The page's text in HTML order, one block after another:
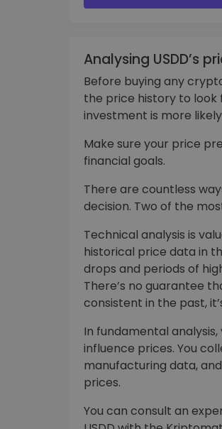
Analysing USDD’s
Before buying any
the price history to
investment is more
Make sure your price
financial goals.
There are countless
decision. Two of the
Technical analysis is
historical price data in
drops and periods of
There’s no guarantee
consistent in the past,
In fundamental
influence prices. You
manufacturing data,
prices.
You can consult an